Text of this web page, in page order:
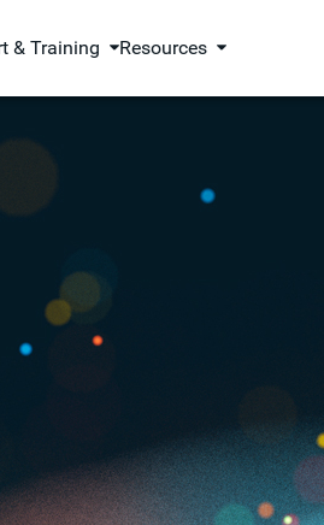
& Training Resources